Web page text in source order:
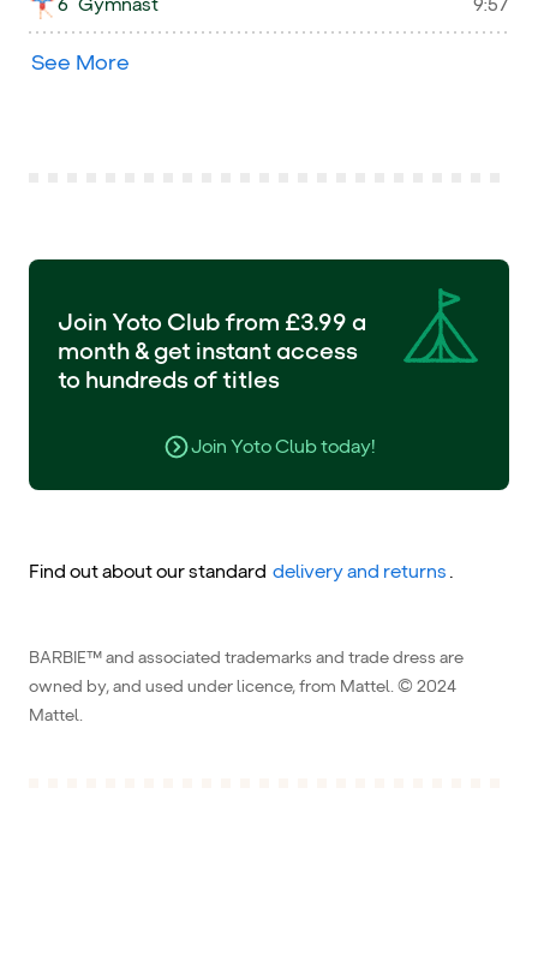
See More
Join Yoto Club from £3.99 a
month & get instant access
to hundreds of titles
Join Yoto Club today!
Find out about our standard delivery and returns .
BARBIE™ and associated trademarks and trade dress are
owned by, and used under licence, from Mattel. © 2024
Mattel.